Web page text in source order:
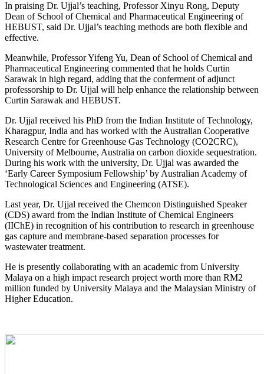
In praising Dr. Ujjal’s teaching, Professor Xinyu Rong, Deputy
Dean of School of Chemical and Pharmaceutical Engineering of
HEBUST, said Dr. Ujjal’s teaching methods are both flexible and
effective.
Meanwhile, Professor Yifeng Yu, Dean of School of Chemical and
Pharmaceutical Engineering commented that he holds Curtin
Sarawak in high regard, adding that the conferment of adjunct
professorship to Dr. Ujjal will help enhance the relationship between
Curtin Sarawak and HEBUST.
Dr. Ujjal received his PhD from the Indian Institute of Technology,
Kharagpur, India and has worked with the Australian Cooperative
Research Centre for Greenhouse Gas Technology (CO2CRC),
University of Melbourne, Australia on carbon dioxide sequestration.
During his work with the university, Dr. Ujjal was awarded the
‘Early Career Symposium Fellowship’ by Australian Academy of
Technological Sciences and Engineering (ATSE).
Last year, Dr. Ujjal received the Chemcon Distinguished Speaker
(CDS) award from the Indian Institute of Chemical Engineers
(IIChE) in recognition of his contribution to research in greenhouse
gas capture and membrane-based separation processes for
wastewater treatment.
He is presently collaborating with an academic from University
Malaya on a high impact research project worth more than RM2
million funded by University Malaya and the Malaysian Ministry of
Higher Education.